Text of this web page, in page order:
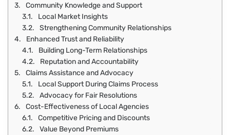
Community Knowledge and Support
Local Market Insights
Strengthening Community Relationships
Enhanced Trust and Reliability
Building Long-Term Relationships
Reputation and Accountability
Claims Assistance and Advocacy
Local Support During Claims Process
Advocacy for Fair Resolutions
Cost-Effectiveness of Local Agencies
Competitive Pricing and Discounts
Value Beyond Premiums